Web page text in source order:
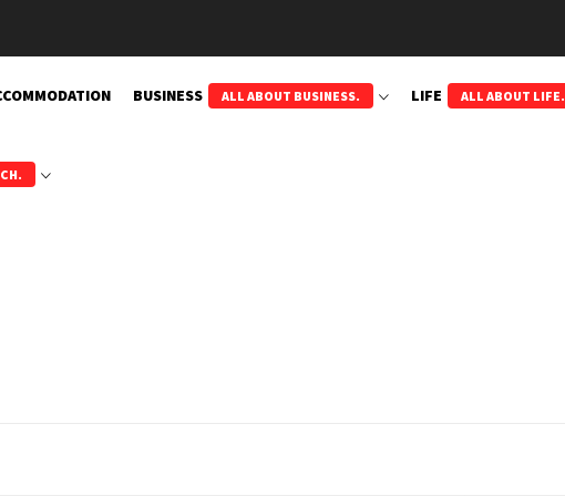
BUSINESS ALL ABOUT BUSINESS. LIFE ALL ABOUT LIFE.